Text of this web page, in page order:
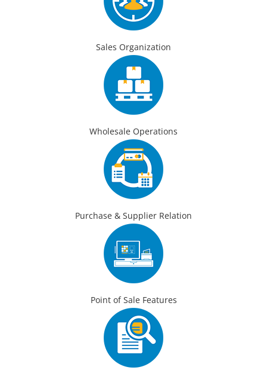
Sales Organization
Wholesale Operations
Purchase & Supplier Relation
Point of Sale Features